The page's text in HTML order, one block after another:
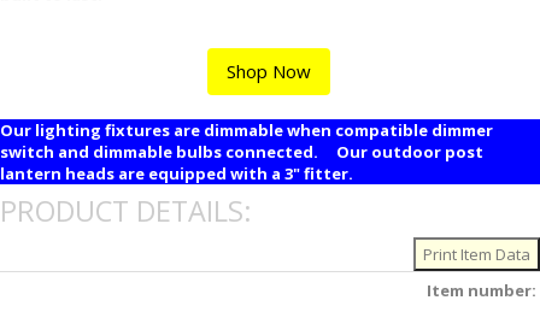
Shop Now
Our lighting fixtures are dimmable when compatible dimmer
switch and dimmable bulbs connected. Our outdoor post
lantern heads are equipped with a 3" fitter.
PRODUCT DETAILS:
Item number: